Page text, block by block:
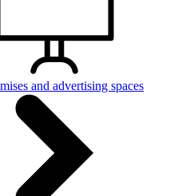
and advertising spaces